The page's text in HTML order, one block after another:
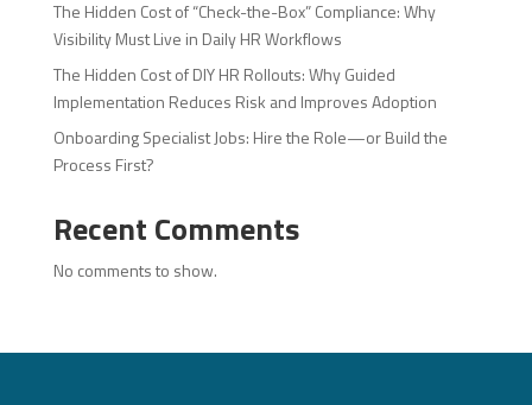
The Hidden Cost of “Check-the-Box” Compliance: Why
Visibility Must Live in Daily HR Workflows
The Hidden Cost of DIY HR Rollouts: Why Guided
Implementation Reduces Risk and Improves Adoption
Onboarding Specialist Jobs: Hire the Role—or Build the
Process First?
Recent Comments
No comments to show.